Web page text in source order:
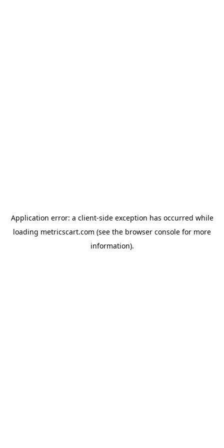
Application error: a client-side exception has occurred while
loading metricscart.com (see the browser console for more
information).